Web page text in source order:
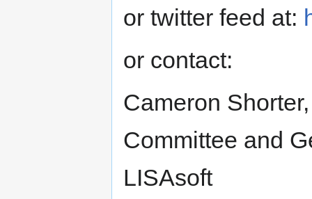
or twitter feed at:
or contact:
Cameron
Committee and
LISAsoft